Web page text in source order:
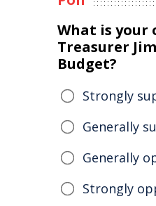
What is your
Treasurer
Budget?
Strongly
Generally
Generally
Strongly